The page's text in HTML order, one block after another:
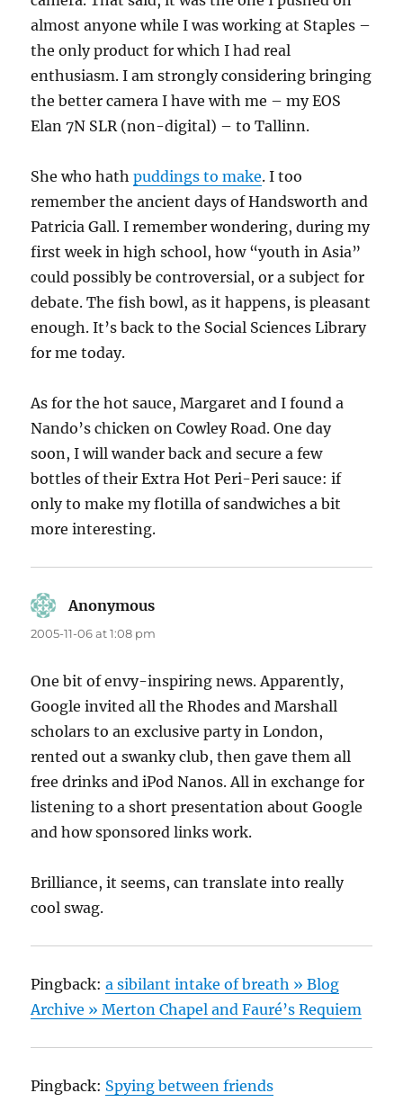
almost anyone while I was working at Staples –
the only product for which I had real
enthusiasm. I am strongly considering bringing
the better camera I have with me – my EOS
Elan 7N SLR (non-digital) – to Tallinn.
She who hathpuddings to make. I too
remember the ancient days of Handsworth and
Patricia Gall. I remember wondering, during my
first week in high school, how “youth in Asia”
could possibly be controversial, or a subject for
debate. The fish bowl, as it happens, is pleasant
enough. It’s back to the Social Sciences Library
for me today.
As for the hot sauce, Margaret and I found a
Nando’s chicken on Cowley Road. One day
soon, I will wander back and secure a few
bottles of their Extra Hot Peri-Peri sauce: if
only to make my flotilla of sandwiches a bit
more interesting.
Anonymous
2005-11-06 at 1:08 pm
One bit of envy-inspiring news. Apparently,
Google invited all the Rhodes and Marshall
scholars to an exclusive party in London,
rented out a swanky club, then gave them all
free drinks and iPod Nanos. All in exchange for
listening to a short presentation about Google
and how sponsored links work.
Brilliance, it seems, can translate into really
cool swag.
Pingback:a sibilant intake of breath » Blog
Archive » Merton Chapel and Fauré’s Requiem
Pingback: Spying between friends